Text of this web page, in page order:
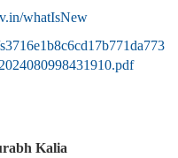
whatIsNew
Kalia